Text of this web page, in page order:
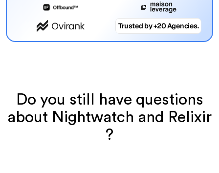
Trusted by +20 Agencies.
Do you still have questions
about Nightwatch and Relixir
?